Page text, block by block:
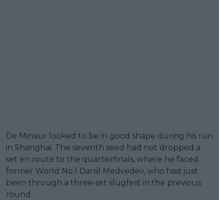
De Minaur looked to be in good shape during his run
in Shanghai. The seventh seed had not dropped a
set en route to the quarterfinals, where he faced
former World No.1 Daniil Medvedev, who had just
been through a three-set slugfest in the previous
round.